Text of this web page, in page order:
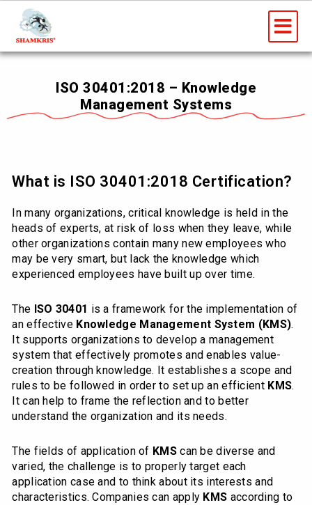
content
ISO 30401:2018 – Knowledge
Management Systems
What is ISO 30401:2018 Certification?
In many organizations, critical knowledge is held in the
heads of experts, at risk of loss when they leave, while
other organizations contain many new employees who
may be very smart, but lack the knowledge which
experienced employees have built up over time.
The ISO 30401 is a framework for the implementation of
an effective Knowledge Management System (KMS).
It supports organizations to develop a management
system that effectively promotes and enables value-
creation through knowledge. It establishes a scope and
rules to be followed in order to set up an efficient KMS.
It can help to frame the reflection and to better
understand the organization and its needs.
The fields of application of KMScan be diverse and
varied, the challenge is to properly target each
application case and to think about its interests and
characteristics. Companies can apply KMS according to